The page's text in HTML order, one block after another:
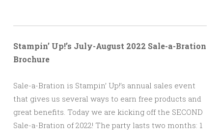
Stampin’ Up!’s July-August 2022 Sale-a-Bration
Brochure
Sale-a-Bration is Stampin’ Up!’s annual sales event
that gives us several ways to earn free products and
great benefits. Today we are kicking off the SECOND
Sale-a-Bration of 2022! The party lasts two months: 1